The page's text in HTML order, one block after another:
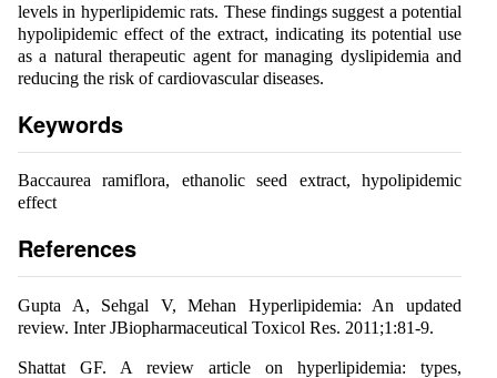
levels in hyperlipidemic rats. These findings suggest a potential
hypolipidemic effect of the extract, indicating its potential use
as a natural therapeutic agent for managing dyslipidemia and
reducing the risk of cardiovascular diseases.
Keywords
Baccaurea ramiflora, ethanolic seed extract, hypolipidemic
effect
References
Gupta A, Sehgal V, Mehan Hyperlipidemia: An updated
review. Inter JBiopharmaceutical Toxicol Res. 2011;1:81-9.
Shattat GF. A review article on hyperlipidemia: types,